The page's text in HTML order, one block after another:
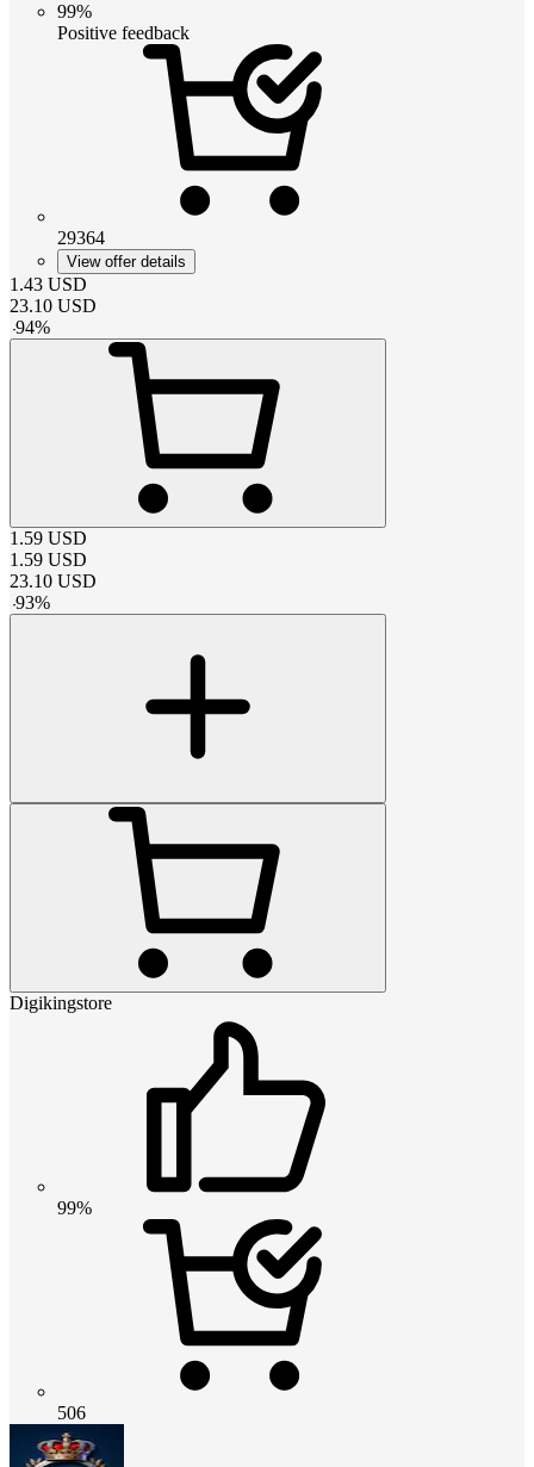
99%
Positive feedback
29364
View offer details
1.43 USD
23.10 USD
-94%
1.59 USD
1.59 USD
23.10 USD
-93%
Digikingstore
99%
506